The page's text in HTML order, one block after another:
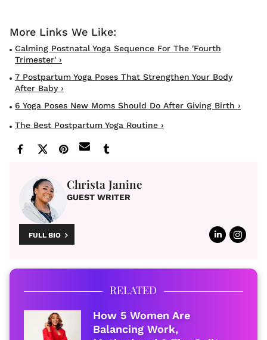
Calming Postnatal Yoga Sequence For The 'Fourth
Trimester' ›
7 Postpartum Yoga Poses That Strengthen Your Body
After Baby ›
6 Yoga Poses New Moms Should Do After Giving Birth ›
The Best Postpartum Yoga Routine ›
Christa Janine
GUEST WRITER
FULL BIO
RELATED
How 5 Women Are
Balancing Work,